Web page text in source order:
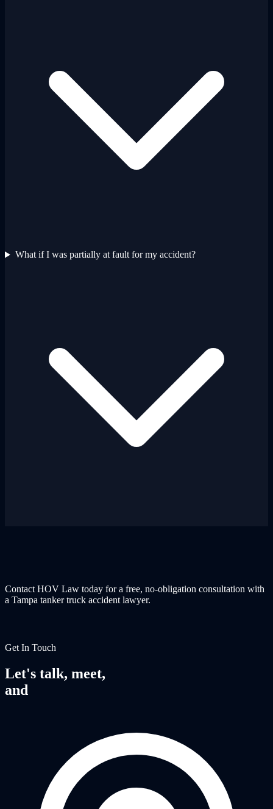
What if I was partially at fault for my accident?
Contact HOV Law today for a free, no-obligation consultation with
a Tampa tanker truck accident lawyer.
Get In Touch
Let's talk, meet,
and